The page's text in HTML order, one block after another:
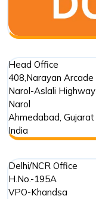
Head Office
408,Narayan Arcade
Narol-Aslali Highway
Narol
Ahmedabad, Gujarat
India
Delhi/NCR Office
H.No.-195A
VPO-Khandsa